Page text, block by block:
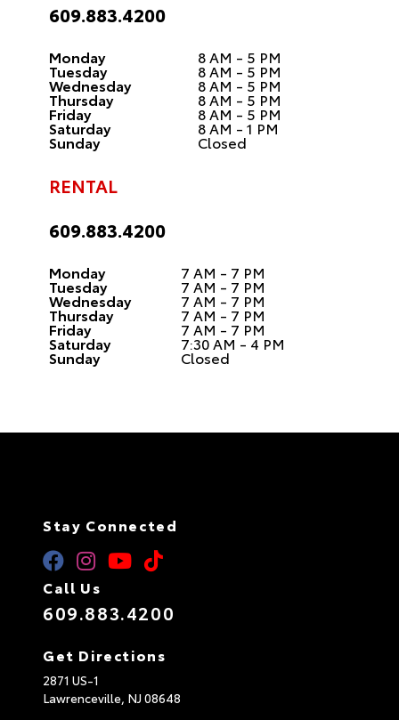
609.883.4200
Monday 8 AM - 5 PM
Tuesday 8 AM - 5 PM
Wednesday 8 AM - 5 PM
Thursday 8 AM - 5 PM
Friday 8 AM - 5 PM
Saturday 8 AM - 1 PM
Sunday Closed
RENTAL
609.883.4200
Monday 7 AM - 7 PM
Tuesday 7 AM - 7 PM
Wednesday 7 AM - 7 PM
Thursday 7 AM - 7 PM
Friday 7 AM - 7 PM
Saturday 7:30 AM - 4 PM
Sunday Closed
Stay Connected
Call Us
609.883.4200
Get Directions
2871 US-1
Lawrenceville, NJ 08648